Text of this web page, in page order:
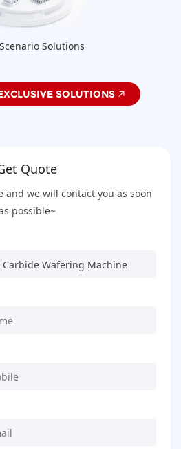
Solutions
SOLUTIONS
Quote
and we will contact you as soon
possible~